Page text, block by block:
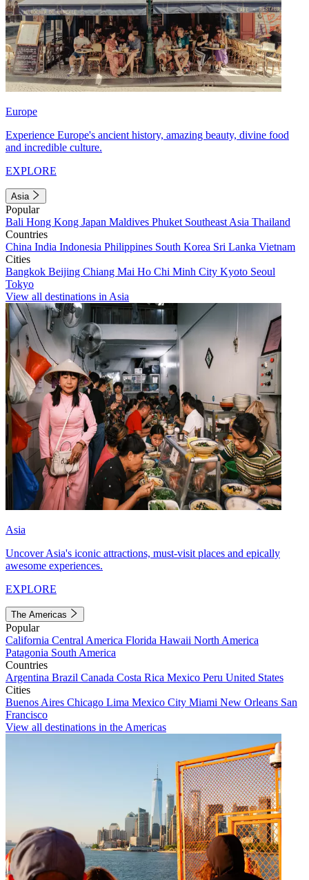
Europe
Experience Europe's ancient history, amazing beauty, divine food
and incredible culture.
EXPLORE
Asia
Popular
Bali Hong Kong Japan Maldives Phuket Southeast Asia Thailand
Countries
China India Indonesia Philippines South Korea Sri Lanka Vietnam
Cities
Bangkok Beijing Chiang Mai Ho Chi Minh City Kyoto Seoul
Tokyo
View all destinations in Asia
Asia
Uncover Asia's iconic attractions, must-visit places and epically
awesome experiences.
EXPLORE
The Americas
Popular
California Central America Florida Hawaii North America
Patagonia South America
Countries
Argentina Brazil Canada Costa Rica Mexico Peru United States
Cities
Buenos Aires Chicago Lima Mexico City Miami New Orleans San
Francisco
View all destinations in the Americas